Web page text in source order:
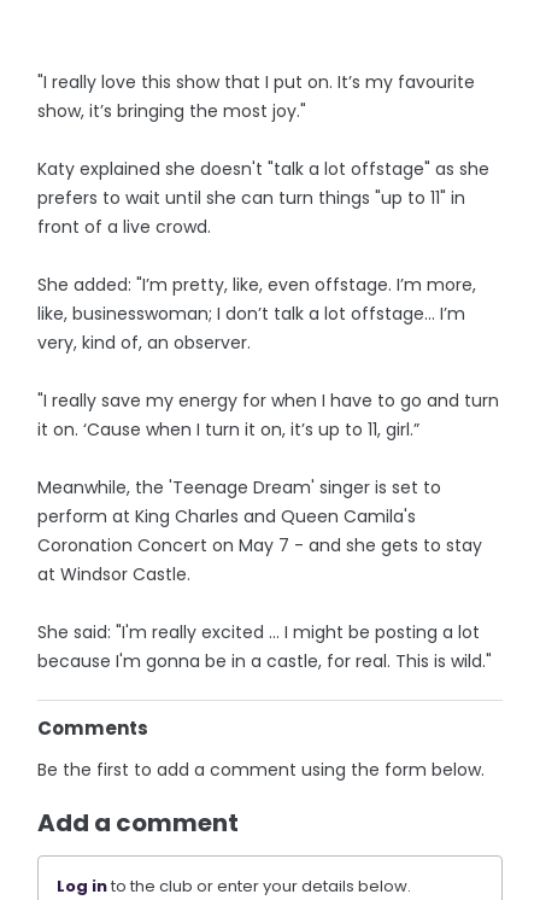
"I really love this show that I put on. It’s my favourite
show, it’s bringing the most joy."
Katy explained she doesn't "talk a lot offstage" as she
prefers to wait until she can turn things "up to 11" in
front of a live crowd.
She added: "I’m pretty, like, even offstage. I’m more,
like, businesswoman; I don’t talk a lot offstage... I’m
very, kind of, an observer.
"I really save my energy for when I have to go and turn
it on. ‘Cause when I turn it on, it’s up to 11, girl.”
Meanwhile, the 'Teenage Dream' singer is set to
perform at King Charles and Queen Camila's
Coronation Concert on May 7 - and she gets to stay
at Windsor Castle.
She said: "I'm really excited … I might be posting a lot
because I'm gonna be in a castle, for real. This is wild."
Comments
Be the first to add a comment using the form below.
Add a comment
Log into the club or enter your details below.